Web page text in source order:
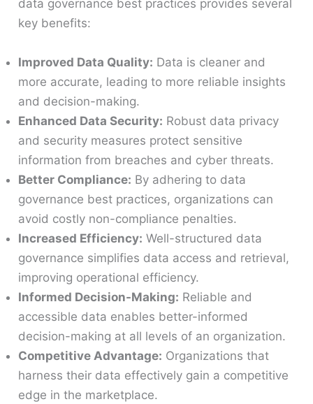
data governance best practices provides several
key benefits:
Improved Data Quality: Data is cleaner and
more accurate, leading to more reliable insights
and decision-making.
Enhanced Data Security: Robust data privacy
and security measures protect sensitive
information from breaches and cyber threats.
Better Compliance: By adhering to data
governance best practices, organizations can
avoid costly non-compliance penalties.
Increased Efficiency: Well-structured data
governance simplifies data access and retrieval,
improving operational efficiency.
Informed Decision-Making: Reliable and
accessible data enables better-informed
decision-making at all levels of an organization.
Competitive Advantage: Organizations that
harness their data effectively gain a competitive
edge in the marketplace.